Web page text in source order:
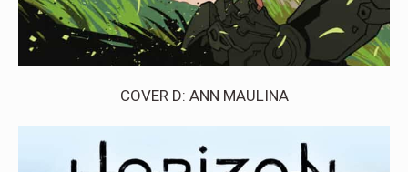
COVER D: ANN MAULINA